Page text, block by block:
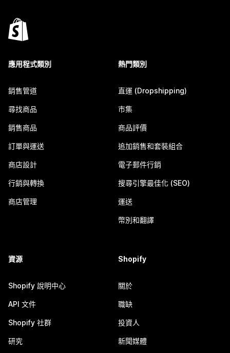
應用程式類別
銷售管道
尋找商品
銷售商品
訂單與運送
商店設計
行銷與轉換
商店管理
熱門類別
直運 (Dropshipping)
市集
商品評價
追加銷售和套裝組合
電子郵件行銷
搜尋引擎最佳化 (SEO)
運送
幣別和翻譯
資源
Shopify 說明中心
API 文件
Shopify 社群
研究
Shopify
關於
職缺
投資人
新聞媒體